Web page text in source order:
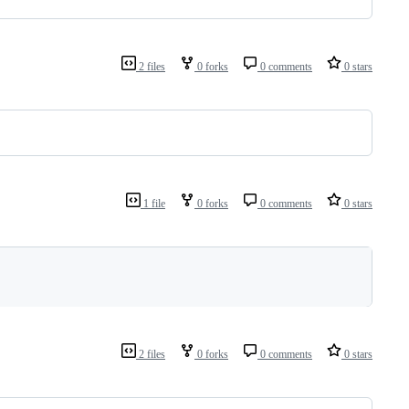
2 files 0 forks 0 comments 0 stars
1 file 0 forks 0 comments 0 stars
2 files 0 forks 0 comments 0 stars